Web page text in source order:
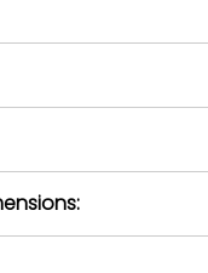
return